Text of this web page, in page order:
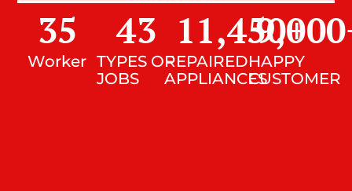
Worker
35
TYPES OF
JOBS
43
REPAIRED
APPLIANCES
11,450+
HAPPY
CUSTOMER
9,000